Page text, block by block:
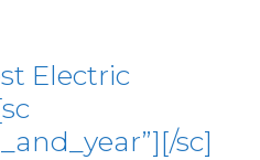
Electric
sc]